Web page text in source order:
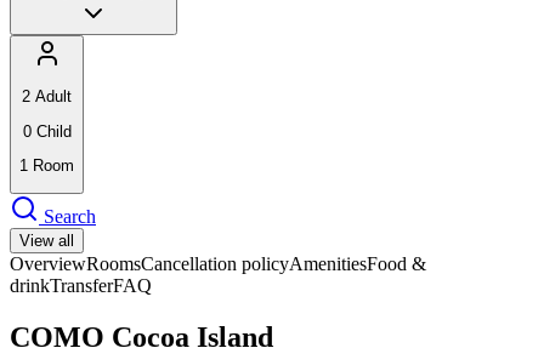
2 Adult
0 Child
1 Room
Search
View all
OverviewRoomsCancellation policyAmenitiesFood &
drinkTransferFAQ
COMO Cocoa Island